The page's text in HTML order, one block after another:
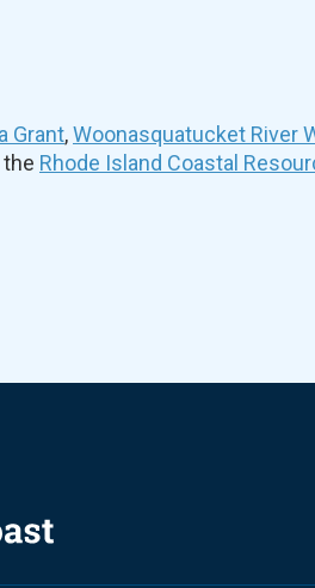
Grant,Woonasquatucket River
the Rhode Island Coastal